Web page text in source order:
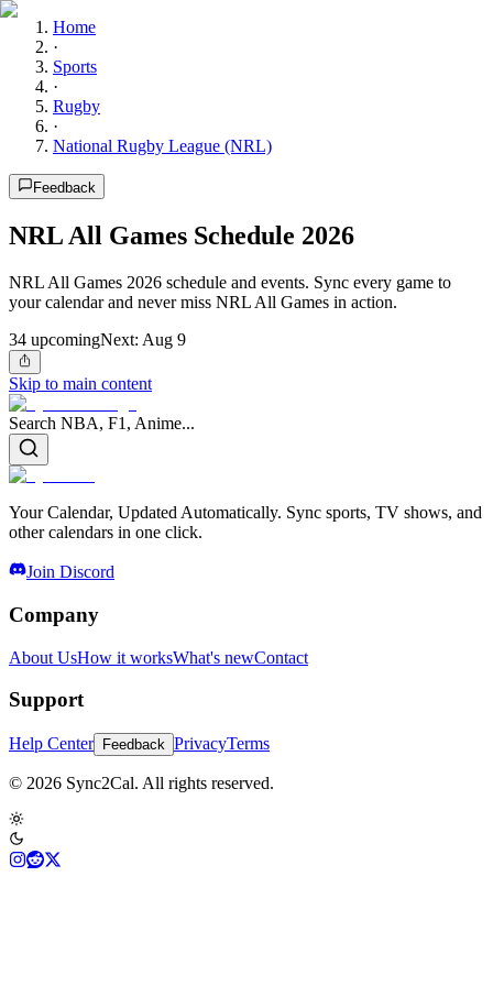
Home
·
Sports
·
Rugby
·
National Rugby League (NRL)
Feedback
NRL All Games Schedule 2026
NRL All Games 2026 schedule and events. Sync every game to
your calendar and never miss NRL All Games in action.
34 upcomingNext: Aug 9
Skip to main content
Search NBA, F1, Anime...
Your Calendar, Updated Automatically. Sync sports, TV shows, and
other calendars in one click.
Join Discord
Company
About UsHow it worksWhat's newContact
Support
Help Center Feedback PrivacyTerms
© 2026 Sync2Cal. All rights reserved.